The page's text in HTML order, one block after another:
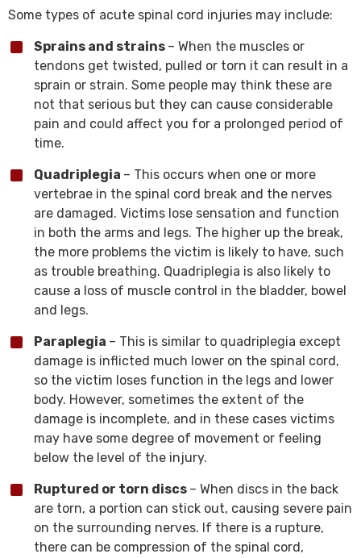
Some types of acute spinal cord injuries may include:
Sprains and strains – When the muscles or
tendons get twisted, pulled or torn it can result in a
sprain or strain. Some people may think these are
not that serious but they can cause considerable
pain and could affect you for a prolonged period of
time.
Quadriplegia – This occurs when one or more
vertebrae in the spinal cord break and the nerves
are damaged. Victims lose sensation and function
in both the arms and legs. The higher up the break,
the more problems the victim is likely to have, such
as trouble breathing. Quadriplegia is also likely to
cause a loss of muscle control in the bladder, bowel
and legs.
Paraplegia – This is similar to quadriplegia except
damage is inflicted much lower on the spinal cord,
so the victim loses function in the legs and lower
body. However, sometimes the extent of the
damage is incomplete, and in these cases victims
may have some degree of movement or feeling
below the level of the injury.
Ruptured or torn discs – When discs in the back
are torn, a portion can stick out, causing severe pain
on the surrounding nerves. If there is a rupture,
there can be compression of the spinal cord,